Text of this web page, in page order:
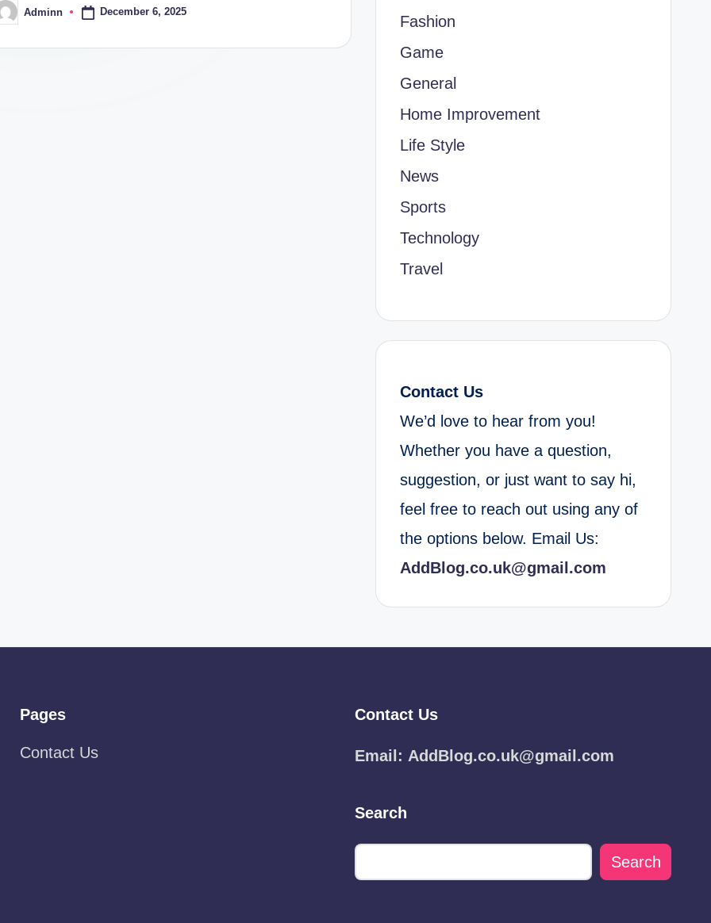
Adminn December 6, 2025
Fashion
Game
General
Home Improvement
Life Style
News
Sports
Technology
Travel
Contact Us
We’d love to hear from you!
Whether you have a question,
suggestion, or just want to say hi,
feel free to reach out using any of
the options below. Email Us:
AddBlog.co.uk@gmail.com
Pages
Contact Us
Contact Us
Email: AddBlog.co.uk@gmail.com
Search
Search